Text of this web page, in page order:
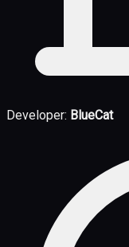
Developer: BlueCat